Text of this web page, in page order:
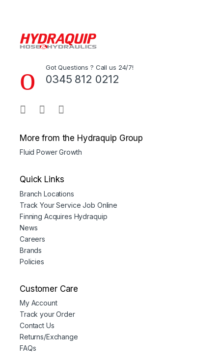
Got Questions ? Call us 24/7!
0345 812 0212
More from the Hydraquip Group
Fluid Power Growth
Quick Links
Branch Locations
Track Your Service Job Online
Finning Acquires Hydraquip
News
Careers
Brands
Policies
Customer Care
My Account
Track your Order
Contact Us
Returns/Exchange
FAQs